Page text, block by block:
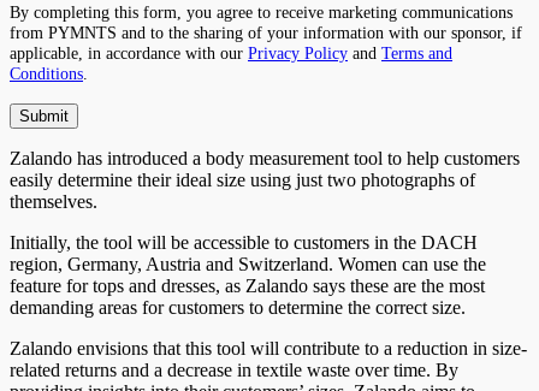
By completing this form, you agree to receive marketing communications
from PYMNTS and to the sharing of your information with our sponsor, if
applicable, in accordance with our Privacy Policy and Terms and
Conditions
Zalando has introduced a body measurement tool to help customers
easily determine their ideal size using just two photographs of
themselves.
Initially, the tool will be accessible to customers in the DACH
region, Germany, Austria and Switzerland. Women can use the
feature for tops and dresses, as Zalando says these are the most
demanding areas for customers to determine the correct size.
Zalando envisions that this tool will contribute to a reduction in size-
related returns and a decrease in textile waste over time. By